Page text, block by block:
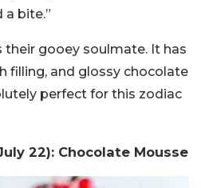
a bite.”
their gooey soulmate. It has
filling, and glossy chocolate
perfect for this zodiac
22): Chocolate Mousse